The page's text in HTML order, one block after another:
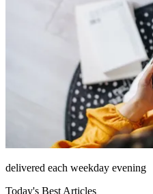
delivered each weekday evening
Today's Best Articles